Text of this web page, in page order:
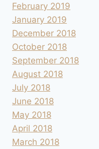
February 2019
January 2019
December 2018
October 2018
September 2018
August 2018
July 2018
June 2018
May 2018
April 2018
March 2018